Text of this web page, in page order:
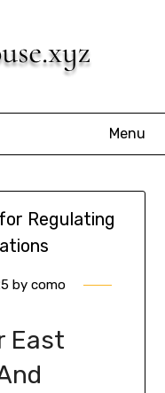
Menu
Regulating
by como
East